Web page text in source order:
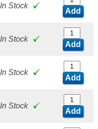
In Stock
Add
In Stock
Add
In Stock
Add
In Stock
Add